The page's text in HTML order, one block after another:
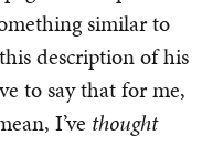
similar to
description of his
to say that for me,
I’ve thought